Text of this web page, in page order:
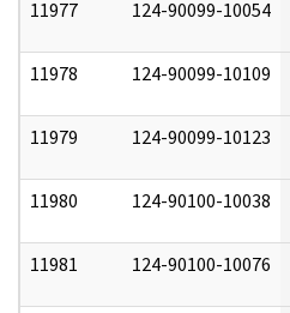
11977 124-90099-10054
11978 124-90099-10109
11979 124-90099-10123
11980 124-90100-10038
11981 124-90100-10076